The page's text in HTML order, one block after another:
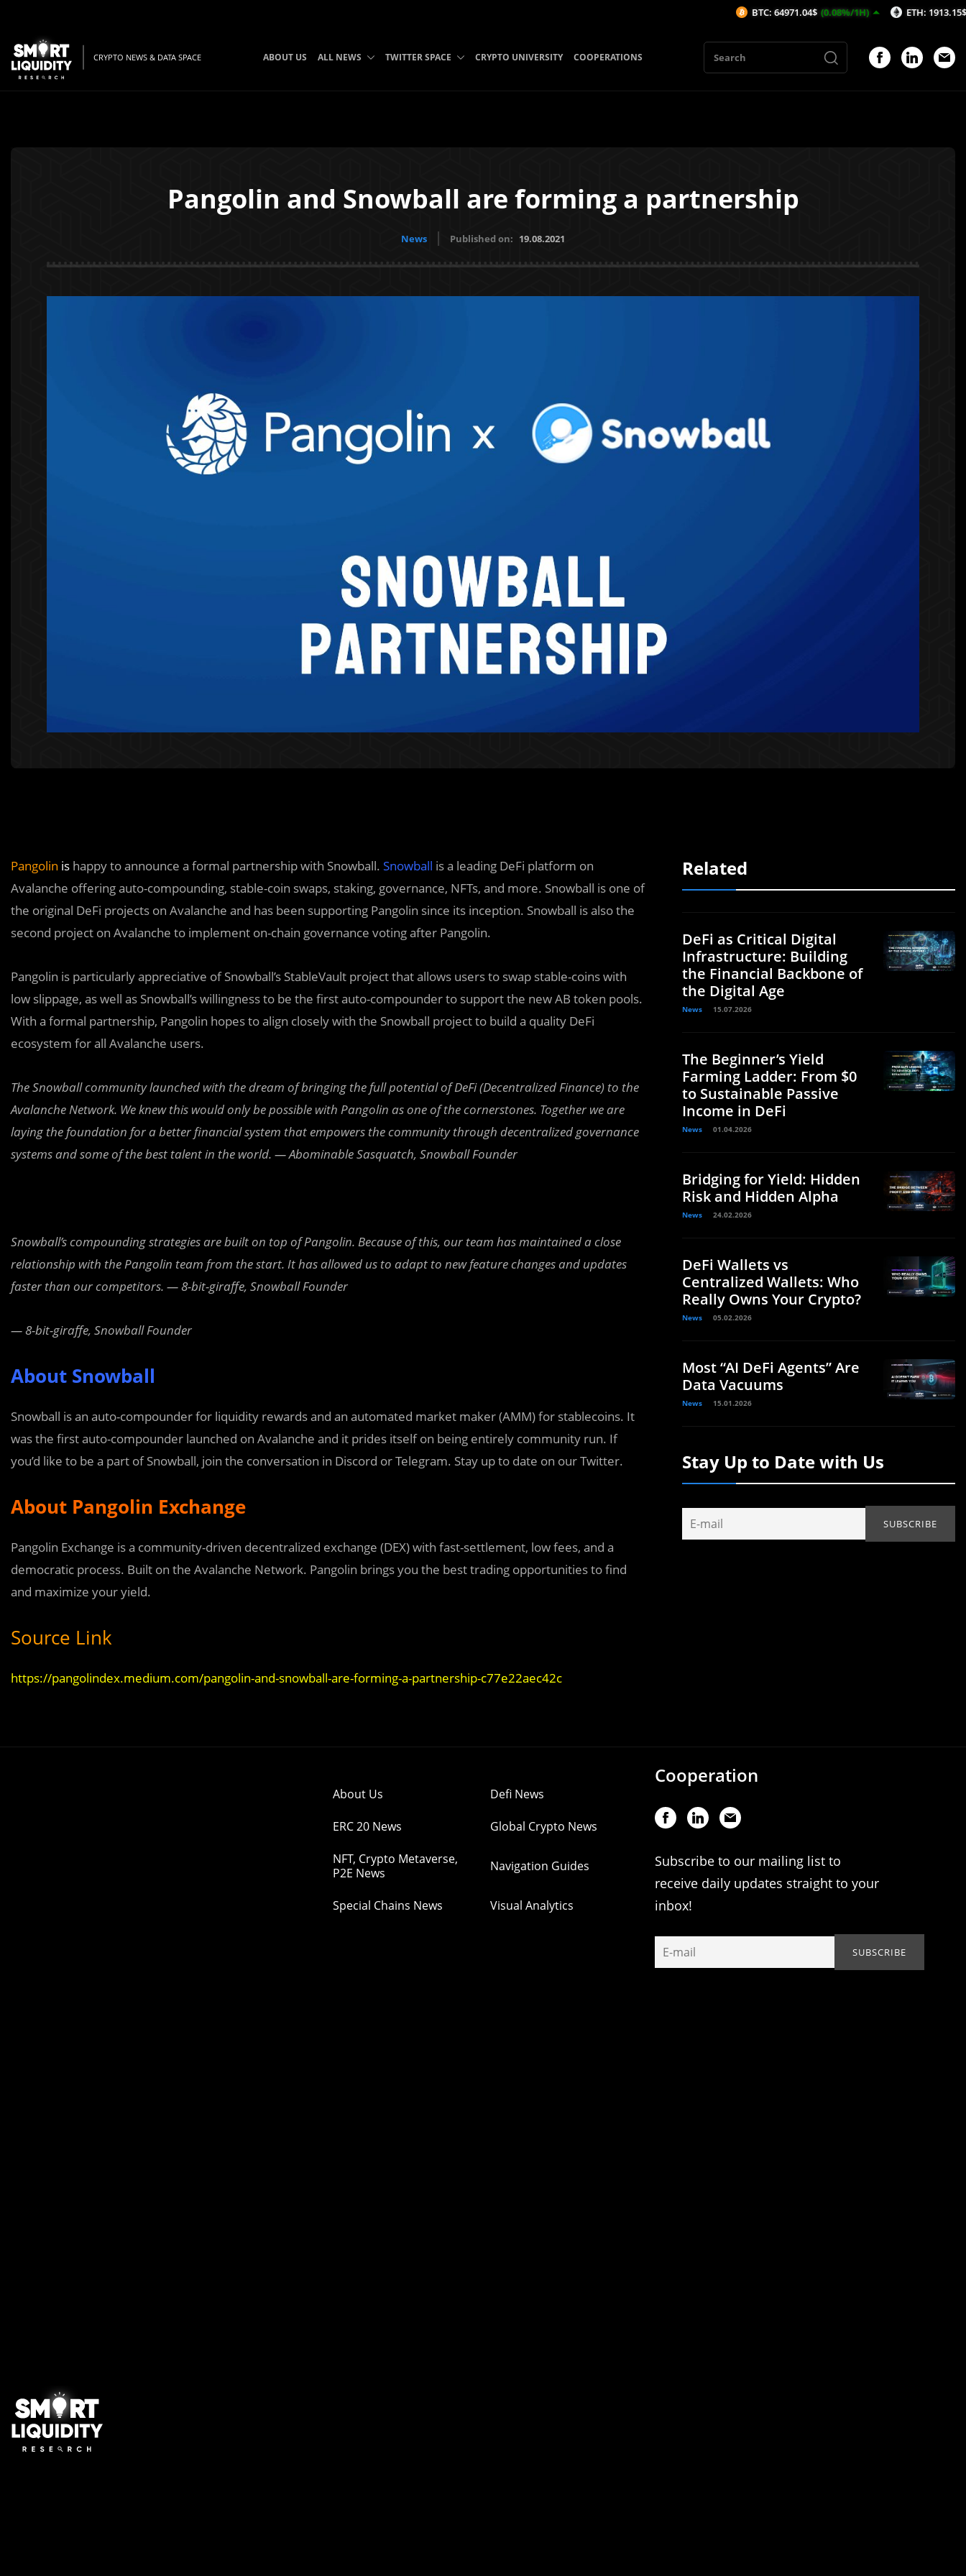
CRYPTO NEWS & DATA SPACE ABOUT US ALL NEWS TWITTER SPACE CRYPTO UNIVERSITY COOPERATIONS
Pangolin and Snowball are forming a partnership
News Published on: 19.08.2021
Pangolin is happy to announce a formal partnership with Snowball. Snowball is a leading DeFi platform on
Avalanche offering auto-compounding, stable-coin swaps, staking, governance, NFTs, and more. Snowball is one of
the original DeFi projects on Avalanche and has been supporting Pangolin since its inception. Snowball is also the
second project on Avalanche to implement on-chain governance voting after Pangolin.
Pangolin is particularly appreciative of Snowball’s StableVault project that allows users to swap stable-coins with
low slippage, as well as Snowball’s willingness to be the first auto-compounder to support the new AB token pools.
With a formal partnership, Pangolin hopes to align closely with the Snowball project to build a quality DeFi
ecosystem for all Avalanche users.
The Snowball community launched with the dream of bringing the full potential of DeFi (Decentralized Finance) to the
Avalanche Network. We knew this would only be possible with Pangolin as one of the cornerstones. Together we are
laying the foundation for a better financial system that empowers the community through decentralized governance
systems and some of the best talent in the world. — Abominable Sasquatch, Snowball Founder
Snowball’s compounding strategies are built on top of Pangolin. Because of this, our team has maintained a close
relationship with the Pangolin team from the start. It has allowed us to adapt to new feature changes and updates
faster than our competitors. — 8-bit-giraffe, Snowball Founder
— 8-bit-giraffe, Snowball Founder
About Snowball
Snowball is an auto-compounder for liquidity rewards and an automated market maker (AMM) for stablecoins. It
was the first auto-compounder launched on Avalanche and it prides itself on being entirely community run. If
you’d like to be a part of Snowball, join the conversation in Discord or Telegram. Stay up to date on our Twitter.
About Pangolin Exchange
Pangolin Exchange is a community-driven decentralized exchange (DEX) with fast-settlement, low fees, and a
democratic process. Built on the Avalanche Network. Pangolin brings you the best trading opportunities to find
and maximize your yield.
Source Link
https://pangolindex.medium.com/pangolin-and-snowball-are-forming-a-partnership-c77e22aec42c
Related
DeFi as Critical Digital
Infrastructure: Building
the Financial Backbone of
the Digital Age
News 15.07.2026
The Beginner’s Yield
Farming Ladder: From $0
to Sustainable Passive
Income in DeFi
News 01.04.2026
Bridging for Yield: Hidden
Risk and Hidden Alpha
News 24.02.2026
DeFi Wallets vs
Centralized Wallets: Who
Really Owns Your Crypto?
News 05.02.2026
Most “AI DeFi Agents” Are
Data Vacuums
News 15.01.2026
Stay Up to Date with Us
About Us Defi News
ERC 20 News Global Crypto News
NFT, Crypto Metaverse,
P2E News
Navigation Guides
Special Chains News Visual Analytics
Cooperation
Subscribe to our mailing list to
receive daily updates straight to your
inbox!
BTC: 64971.04$ (0.08%/1H) ETH: 1913.15$ (-0.08%/